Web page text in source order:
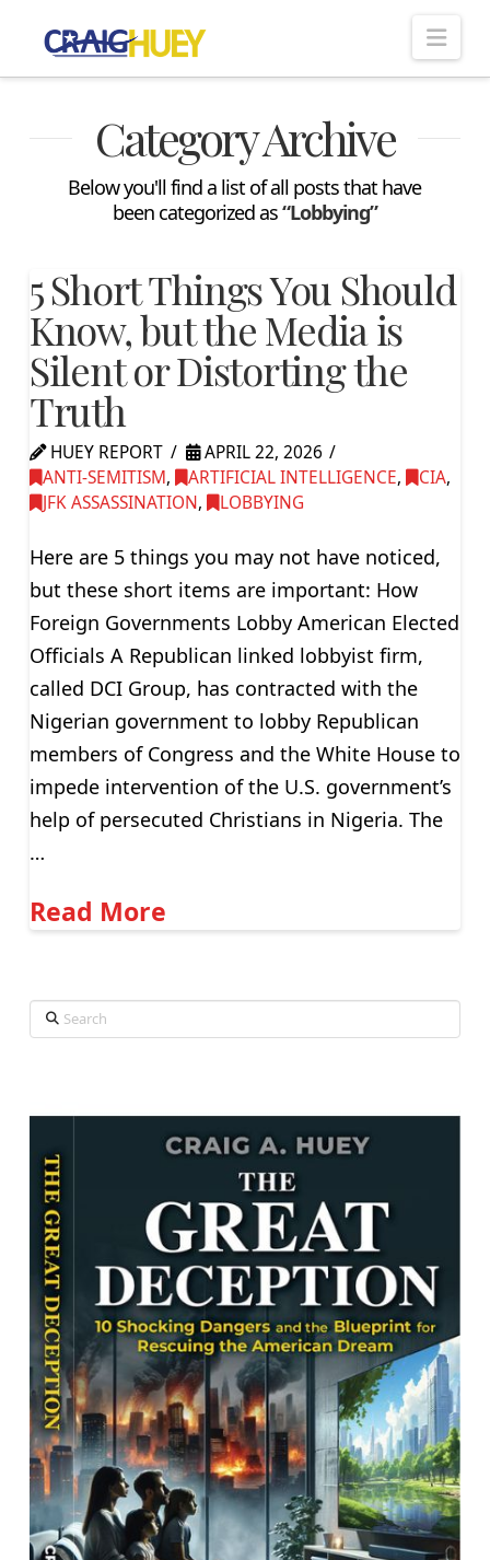
Category Archive
Below you'll find a list of all posts that have
been categorized as“Lobbying”
5 Short Things You Should
Know, but the Media is
Silent or Distorting the
Truth
HUEY REPORT
APRIL 22, 2026
ANTI-SEMITISM, ARTIFICIAL INTELLIGENCE, CIA,
JFK ASSASSINATION, LOBBYING
Here are 5 things you may not have noticed,
but these short items are important: How
Foreign Governments Lobby American Elected
Officials A Republican linked lobbyist firm,
called DCI Group, has contracted with the
Nigerian government to lobby Republican
members of Congress and the White House to
impede intervention of the U.S. government’s
help of persecuted Christians in Nigeria. The
…
Read More
Search